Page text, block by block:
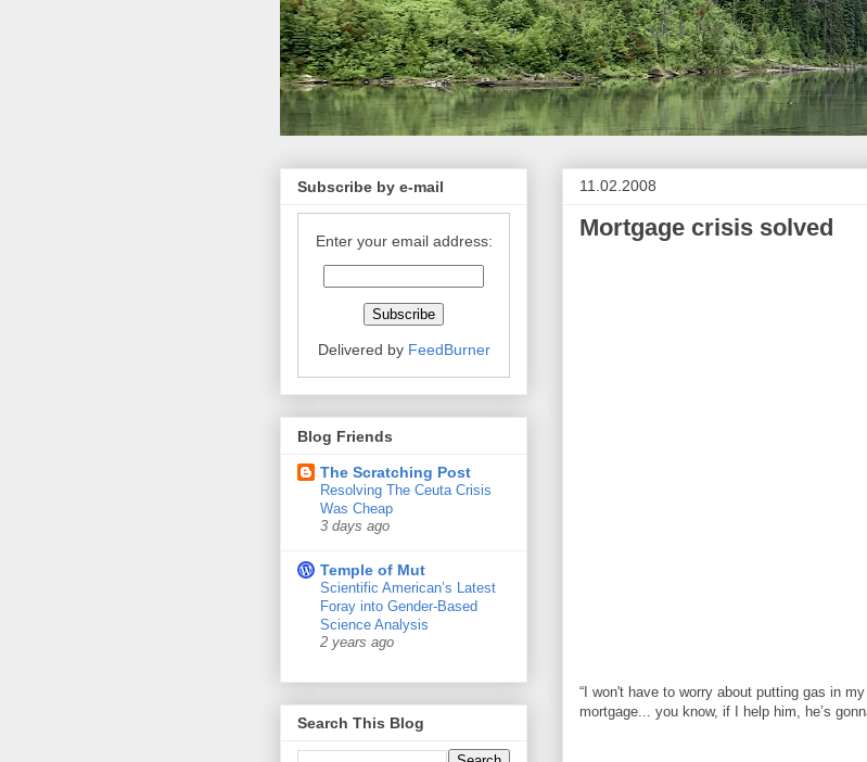
11.02.2008
Mortgage crisis solved
“I won't have to worry about putting gas in
mortgage... you know, if I help him, he’s
Subscribe by e-mail
Enter your email address:
Delivered by FeedBurner
Blog Friends
The Scratching Post
Resolving The Ceuta Crisis
Was Cheap
3 days ago
Temple of Mut
Scientific American’s Latest
Foray into Gender-Based
Science Analysis
2 years ago
Search This Blog